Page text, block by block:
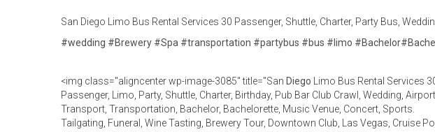
San Diego Limo Bus Rental Services 30 Passenger, Shuttle, Charter, Party Bus,
#wedding #Brewery #Spa #transportation #partybus #bus # limo #Bachelor#
<img class="aligncenter wp-image-3085" title="San Diego Limo Bus Rental Services
Passenger, Limo, Party, Shuttle, Charter, Birthday, Pub Bar Club Crawl, Wedding, Airport
Transport, Transportation, Bachelor, Bachelorette, Music Venue, Concert, Sports.
Tailgating, Funeral, Wine Tasting, Brewery Tour, Downtown Club, Las Vegas, Cruise